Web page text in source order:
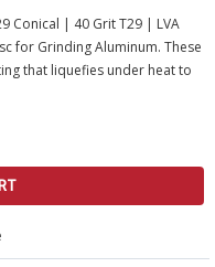
Conical | 40 Grit T29 | LVA
for Grinding Aluminum. These
that liquefies under heat to